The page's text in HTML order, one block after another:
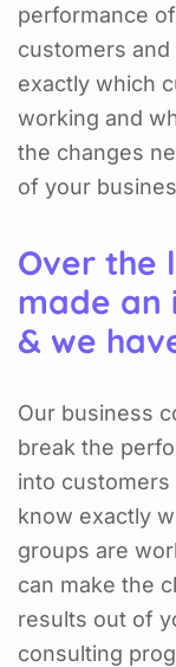
performance
customers
exactly which
working and
the changes
of your
Over the
made an
& we
Our business
break the
into
know exactly
groups are
can make the
results out of
consulting